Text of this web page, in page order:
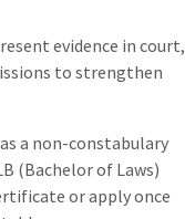
evidence in court,
to strengthen
a non-constabulary
(Bachelor of Laws)
or apply once